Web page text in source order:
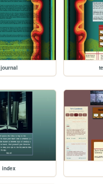
journal
index